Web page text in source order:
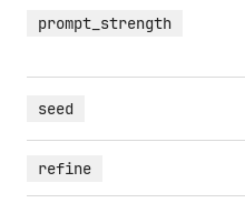
prompt_strength
seed
refine